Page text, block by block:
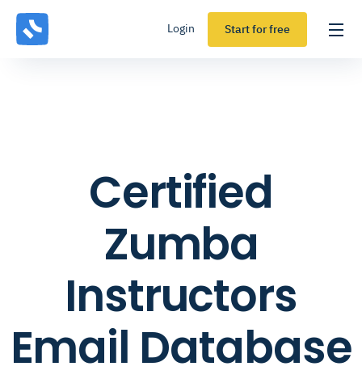
Login Start for free
Certified
Zumba
Instructors
Email Database